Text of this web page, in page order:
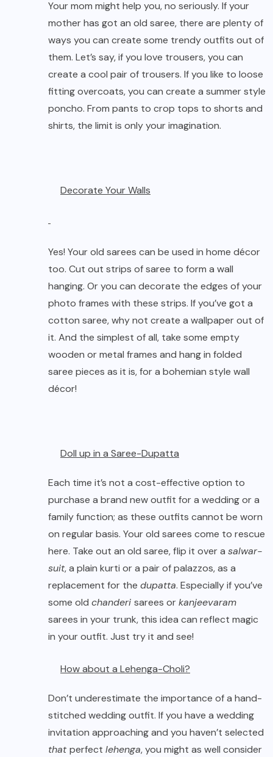
Your mom might help you, no seriously. If your
mother has got an old saree, there are plenty of
ways you can create some trendy outfits out of
them. Let’s say, if you love trousers, you can
create a cool pair of trousers. If you like to loose
fitting overcoats, you can create a summer style
poncho. From pants to crop tops to shorts and
shirts, the limit is only your imagination.
Decorate Your Walls
Yes! Your old sarees can be used in home décor
too. Cut out strips of saree to form a wall
hanging. Or you can decorate the edges of your
photo frames with these strips. If you’ve got a
cotton saree, why not create a wallpaper out of
it. And the simplest of all, take some empty
wooden or metal frames and hang in folded
saree pieces as it is, for a bohemian style wall
décor!
Doll up in a Saree-Dupatta
Each time it’s not a cost-effective option to
purchase a brand new outfit for a wedding or a
family function; as these outfits cannot be worn
on regular basis. Your old sarees come to rescue
here. Take out an old saree, flip it over a salwar-
suit, a plain kurti or a pair of palazzos, as a
replacement for the dupatta. Especially if you’ve
some old chanderi sarees orkanjeevaram
sarees in your trunk, this idea can reflect magic
in your outfit. Just try it and see!
How about a Lehenga-Choli?
Don’t underestimate the importance of a hand-
stitched wedding outfit. If you have a wedding
invitation approaching and you haven’t selected
thatperfect lehenga, you might as well consider